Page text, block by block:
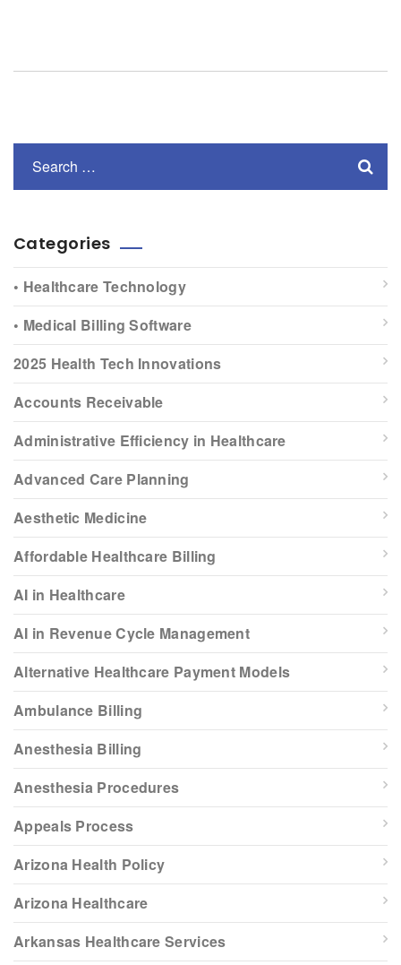
Categories
• Healthcare Technology
• Medical Billing Software
2025 Health Tech Innovations
Accounts Receivable
Administrative Efficiency in Healthcare
Advanced Care Planning
Aesthetic Medicine
Affordable Healthcare Billing
AI in Healthcare
AI in Revenue Cycle Management
Alternative Healthcare Payment Models
Ambulance Billing
Anesthesia Billing
Anesthesia Procedures
Appeals Process
Arizona Health Policy
Arizona Healthcare
Arkansas Healthcare Services